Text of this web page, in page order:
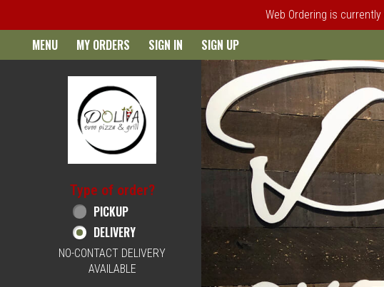
Web Ordering is
Home - Order online in
MENU MY ORDERS SIGN IN SIGN UP
Type of order?
Type of order?
PICKUP
DELIVERY
NO-CONTACT DELIVERY
AVAILABLE